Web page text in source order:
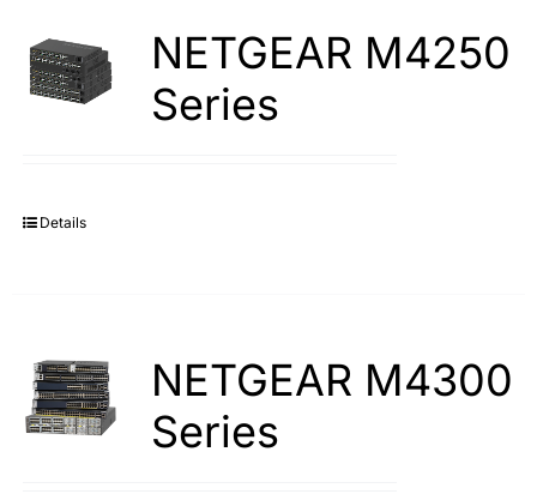
CAREERS
TERMS & CONDITIONS
Search
NETGEAR M4250
Series
Details
NETGEAR M4300
Series